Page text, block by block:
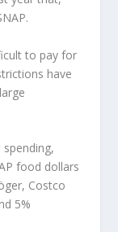
to pay for
have
food dollars
Costco
5%